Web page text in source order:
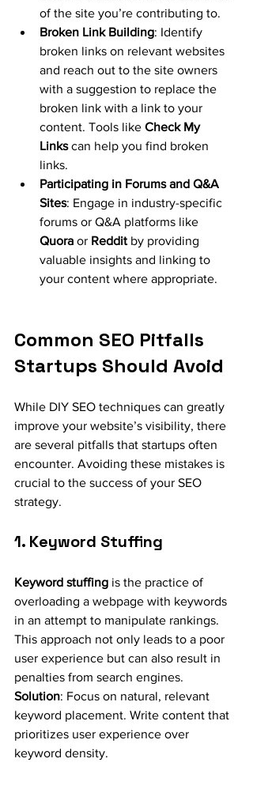
of the site you’re contributing to.
Broken Link Building: Identify
broken links on relevant websites
and reach out to the site owners
with a suggestion to replace the
broken link with a link to your
content. Tools like Check My
Links can help you find broken
links.
Participating in Forums and Q&A
Sites: Engage in industry-specific
forums or Q&A platforms like
Quora or Reddit by providing
valuable insights and linking to
your content where appropriate.
Common SEO Pitfalls
Startups Should Avoid
While DIY SEO techniques can greatly
improve your website’s visibility, there
are several pitfalls that startups often
encounter. Avoiding these mistakes is
crucial to the success of your SEO
strategy.
1. Keyword Stuffing
Keyword stuffing is the practice of
overloading a webpage with keywords
in an attempt to manipulate rankings.
This approach not only leads to a poor
user experience but can also result in
penalties from search engines.
Solution: Focus on natural, relevant
keyword placement. Write content that
prioritizes user experience over
keyword density.